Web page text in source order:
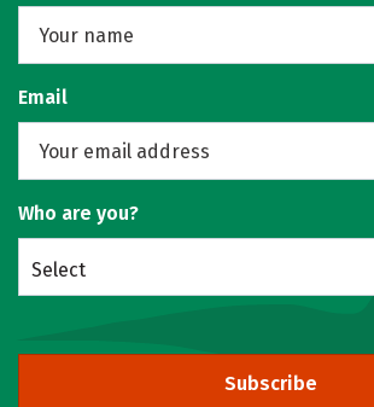
Email
Who are you?
Select
Subscribe